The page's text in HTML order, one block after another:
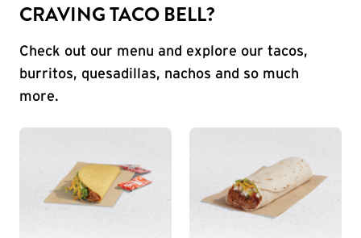
CRAVING TACO BELL?
Check out our menu and explore our tacos,
burritos, quesadillas, nachos and so much
more.